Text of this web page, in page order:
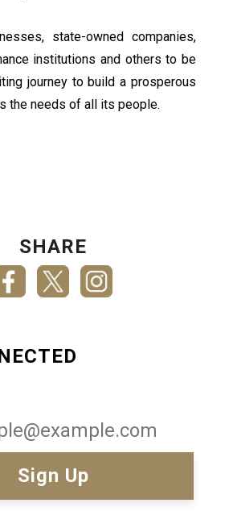
state-owned companies,
institutions and others to be
journey to build a prosperous
the needs of all its people.
SHARE